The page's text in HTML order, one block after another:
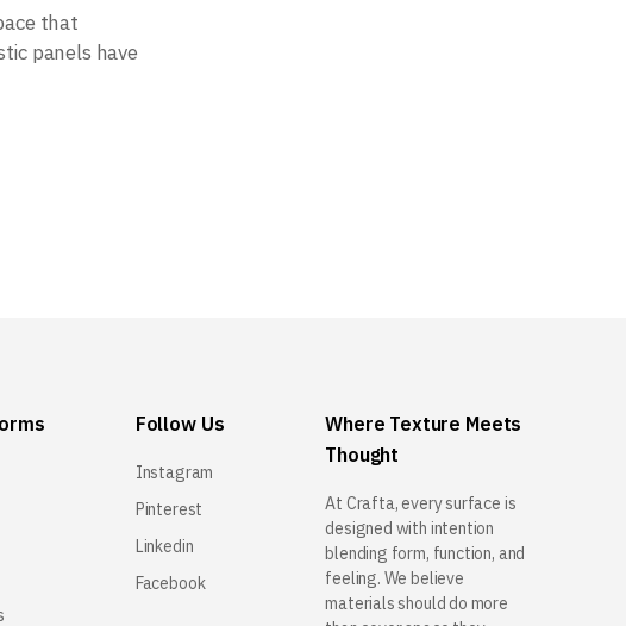
that
panels have
Follow Us
Instagram
Pinterest
Linkedin
Facebook
Where Texture Meets
Thought
At Crafta, every surface is
designed with intention
blending form, function, and
feeling. We believe
materials should do more